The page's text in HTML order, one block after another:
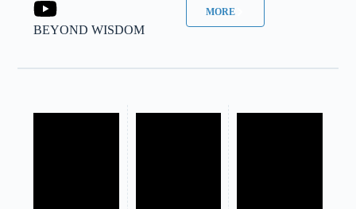
BEYOND WISDOM
MORE